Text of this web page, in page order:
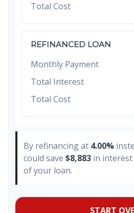
Total Cost
REFINANCED LOAN
Monthly Payment
Total Interest
Total Cost
By refinancing at 4.00%
could save $8,883 in
of your loan.
START